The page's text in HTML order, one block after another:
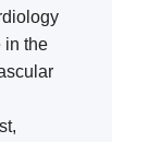
in the